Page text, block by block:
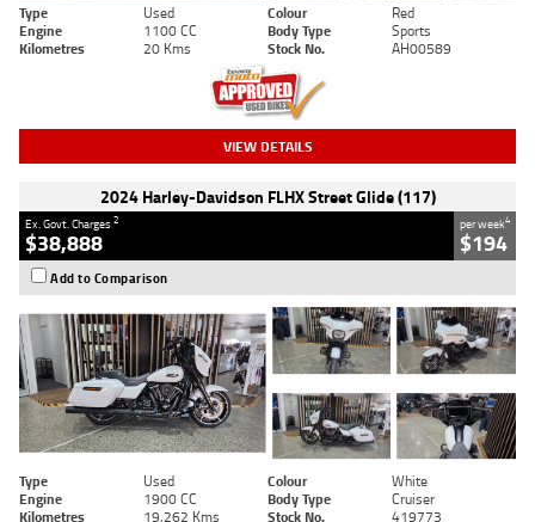
Type Used Colour
Red
Engine
1100 CC Body Type
Sports
Kilometres
20 Kms Stock No. AH00589
VIEW DETAILS
2024 Harley-Davidson FLHX Street Glide (117)
Ex. Govt. Charges2
$38,888
per week4
$194
Add to Comparison
Type Used Colour
White
Engine
1900 CC Body Type
Cruiser
Kilometres
19,262 Kms Stock No. 419773